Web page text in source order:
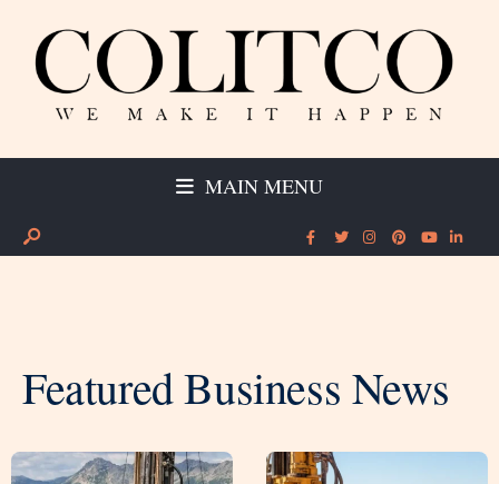
MAIN MENU
Featured Business News